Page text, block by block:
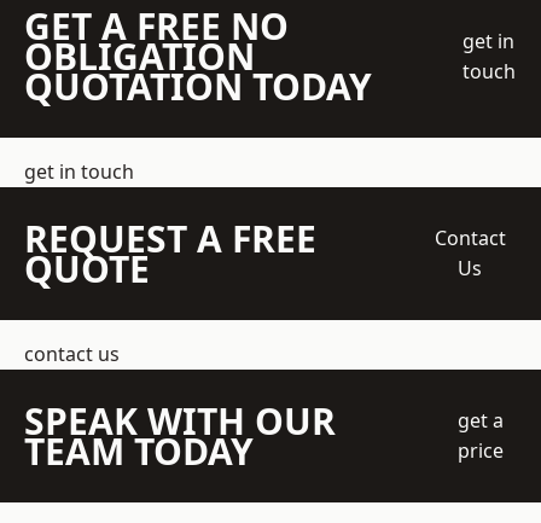
GET A FREE NO
OBLIGATION
QUOTATION TODAY
get in
touch
get in touch
REQUEST A FREE
QUOTE
Contact
Us
contact us
SPEAK WITH OUR
TEAM TODAY
get a
price